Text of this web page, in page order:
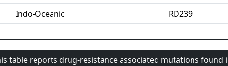
Indo-Oceanic RD239
table reports drug-resistance associated mutations found